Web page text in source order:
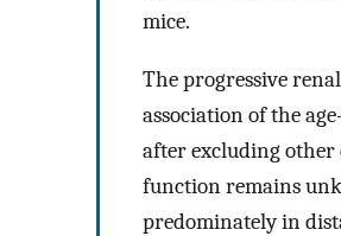
mice.
The progressive
association of the
after excluding
function remains
predominately in